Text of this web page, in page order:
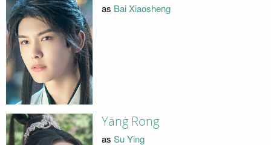
as Bai Xiaosheng
Yang Rong
as Su Ying